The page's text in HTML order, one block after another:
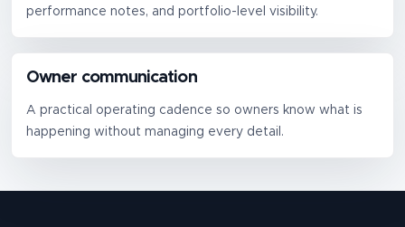
performance notes, and portfolio-level visibility.
Owner communication
A practical operating cadence so owners know what is
happening without managing every detail.